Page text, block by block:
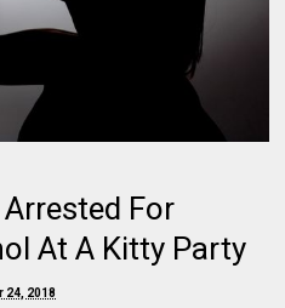
For
At A Kitty Party
24, 2018